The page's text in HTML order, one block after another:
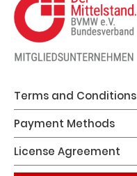
Terms and Conditions
Payment Methods
License Agreement